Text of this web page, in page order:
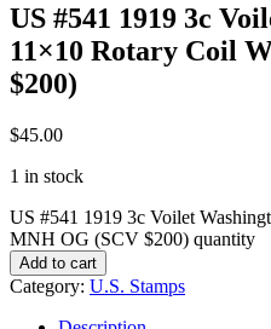
US #541 1919 3c
11×10 Rotary Coil
$200)
$45.00
1 in stock
US #541 1919 3c Voilet
MNH OG (SCV $200) quantity
Add to cart
Category: U.S. Stamps